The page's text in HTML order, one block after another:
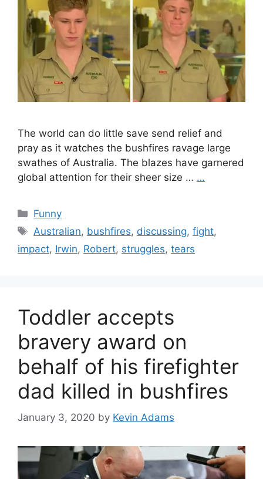
The world can do little save send relief and
pray as it watches the bushfires ravage large
swathes of Australia. The blazes have garnered
global attention for their sheer size … …
Categories
Funny
Tags
Australian, bushfires, discussing,fight,
impact, Irwin, Robert, struggles, tears
Toddler accepts
bravery award on
behalf of his firefighter
dad killed in bushfires
January 3, 2020 by Kevin Adams